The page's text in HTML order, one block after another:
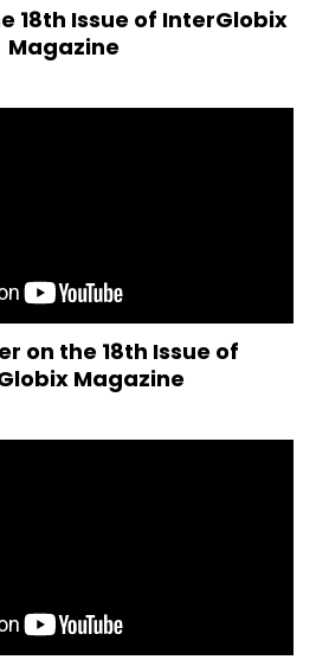
18th Issue of InterGlobix
Magazine
on the 18th Issue of
Magazine